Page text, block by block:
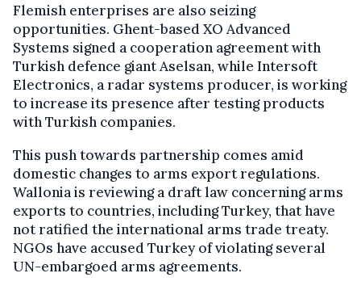
Flemish enterprises are also seizing
opportunities. Ghent-based XO Advanced
Systems signed a cooperation agreement with
Turkish defence giant Aselsan, while Intersoft
Electronics, a radar systems producer, is working
to increase its presence after testing products
with Turkish companies.
This push towards partnership comes amid
domestic changes to arms export regulations.
Wallonia is reviewing a draft law concerning arms
exports to countries, including Turkey, that have
not ratified the international arms trade treaty.
NGOs have accused Turkey of violating several
UN-embargoed arms agreements.